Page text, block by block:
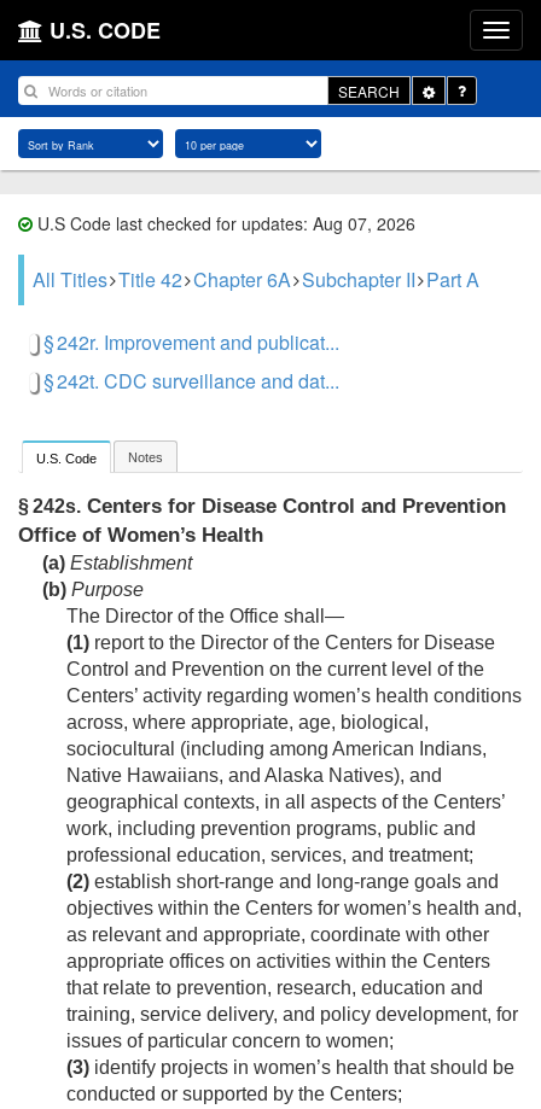
U.S. CODE
SEARCH
Toggle
Dropdown
U.S Code last checked for updates: Aug 07, 2026
All Titles Title 42 Chapter 6A Subchapter II Part A
§ 242r. Improvement and publicat...
§ 242t. CDC surveillance and dat...
U.S. Code Notes
§ 242s. Centers for Disease Control and Prevention
Office of Women’s Health
(a) Establishment
(b) Purpose
The Director of the Office shall—
(1) report to the Director of the Centers for Disease
Control and Prevention on the current level of the
Centers’ activity regarding women’s health conditions
across, where appropriate, age, biological,
sociocultural (including among American Indians,
Native Hawaiians, and Alaska Natives), and
geographical contexts, in all aspects of the Centers’
work, including prevention programs, public and
professional education, services, and treatment;
(2) establish short-range and long-range goals and
objectives within the Centers for women’s health and,
as relevant and appropriate, coordinate with other
appropriate offices on activities within the Centers
that relate to prevention, research, education and
training, service delivery, and policy development, for
issues of particular concern to women;
(3) identify projects in women’s health that should be
conducted or supported by the Centers;